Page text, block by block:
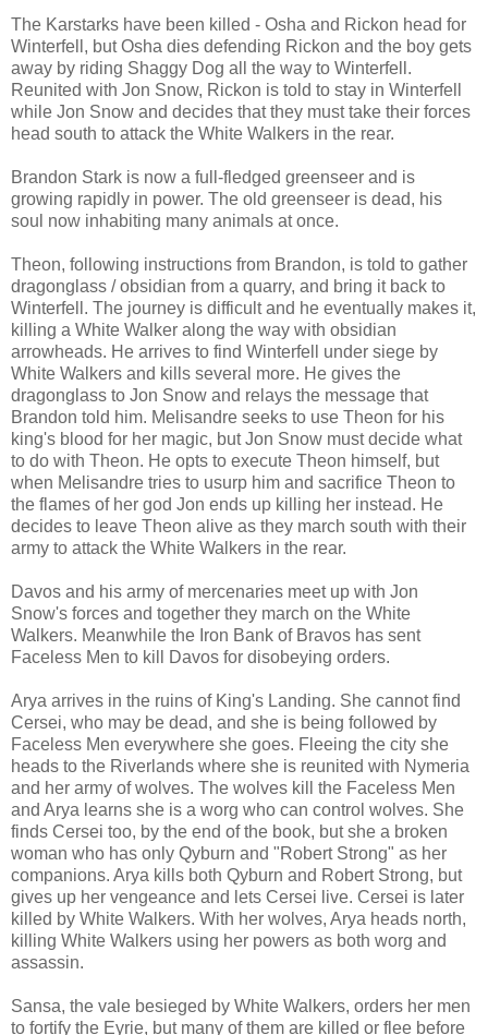
The Karstarks have been killed - Osha and Rickon head for
Winterfell, but Osha dies defending Rickon and the boy gets
away by riding Shaggy Dog all the way to Winterfell.
Reunited with Jon Snow, Rickon is told to stay in Winterfell
while Jon Snow and decides that they must take their forces
head south to attack the White Walkers in the rear.
Brandon Stark is now a full-fledged greenseer and is
growing rapidly in power. The old greenseer is dead, his
soul now inhabiting many animals at once.
Theon, following instructions from Brandon, is told to gather
dragonglass / obsidian from a quarry, and bring it back to
Winterfell. The journey is difficult and he eventually makes it,
killing a White Walker along the way with obsidian
arrowheads. He arrives to find Winterfell under siege by
White Walkers and kills several more. He gives the
dragonglass to Jon Snow and relays the message that
Brandon told him. Melisandre seeks to use Theon for his
king's blood for her magic, but Jon Snow must decide what
to do with Theon. He opts to execute Theon himself, but
when Melisandre tries to usurp him and sacrifice Theon to
the flames of her god Jon ends up killing her instead. He
decides to leave Theon alive as they march south with their
army to attack the White Walkers in the rear.
Davos and his army of mercenaries meet up with Jon
Snow's forces and together they march on the White
Walkers. Meanwhile the Iron Bank of Bravos has sent
Faceless Men to kill Davos for disobeying orders.
Arya arrives in the ruins of King's Landing. She cannot find
Cersei, who may be dead, and she is being followed by
Faceless Men everywhere she goes. Fleeing the city she
heads to the Riverlands where she is reunited with Nymeria
and her army of wolves. The wolves kill the Faceless Men
and Arya learns she is a worg who can control wolves. She
finds Cersei too, by the end of the book, but she a broken
woman who has only Qyburn and "Robert Strong" as her
companions. Arya kills both Qyburn and Robert Strong, but
gives up her vengeance and lets Cersei live. Cersei is later
killed by White Walkers. With her wolves, Arya heads north,
killing White Walkers using her powers as both worg and
assassin.
Sansa, the vale besieged by White Walkers, orders her men
to fortify the Eyrie, but many of them are killed or flee before